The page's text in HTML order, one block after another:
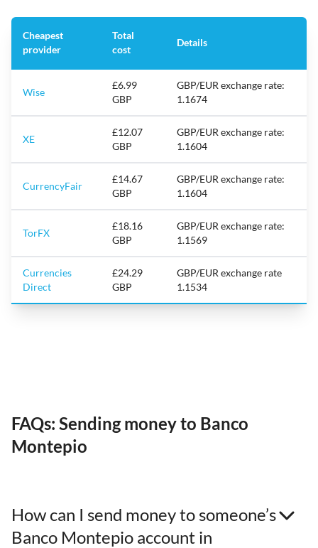
Cheapest
provider
Total
cost
Details
Wise
£6.99
GBP
GBP/EUR exchange rate:
1.1674
XE
£12.07
GBP
GBP/EUR exchange rate:
1.1604
CurrencyFair
£14.67
GBP
GBP/EUR exchange rate:
1.1604
TorFX
£18.16
GBP
GBP/EUR exchange rate:
1.1569
Currencies
Direct
£24.29
GBP
GBP/EUR exchange rate
1.1534
FAQs: Sending money to Banco
Montepio
How can I send money to someone’s
Banco Montepio account in